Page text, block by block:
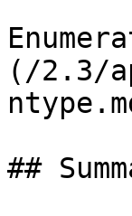
(/2.3/
##